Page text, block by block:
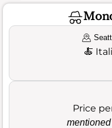
🍝
Price